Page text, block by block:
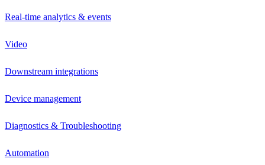
Real-time analytics & events
Video
Downstream integrations
Device management
Diagnostics & Troubleshooting
Automation